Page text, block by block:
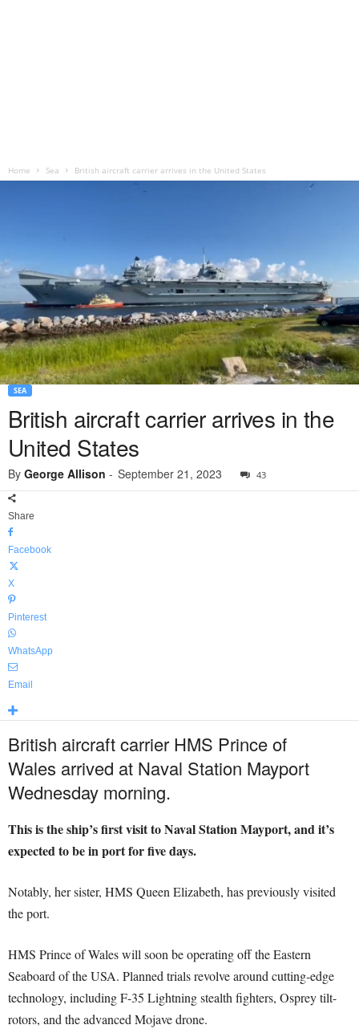
Home Sea British aircraft carrier arrives in the United States
SEA
British aircraft carrier arrives in the
United States
By George Allison - September 21, 2023 43
Share
Facebook
X
Pinterest
WhatsApp
Email
British aircraft carrier HMS Prince of
Wales arrived at Naval Station Mayport
Wednesday morning.
This is the ship’s first visit to Naval Station Mayport, and it’s
expected to be in port for five days.
Notably, her sister, HMS Queen Elizabeth, has previously visited
the port.
HMS Prince of Wales will soon be operating off the Eastern
Seaboard of the USA. Planned trials revolve around cutting-edge
technology, including F-35 Lightning stealth fighters, Osprey tilt-
rotors, and the advanced Mojave drone.